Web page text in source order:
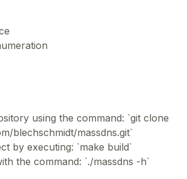
using the command: `git clone
blechschmidt/massdns.git`
by executing: `make build`
the command: `./massdns -h`